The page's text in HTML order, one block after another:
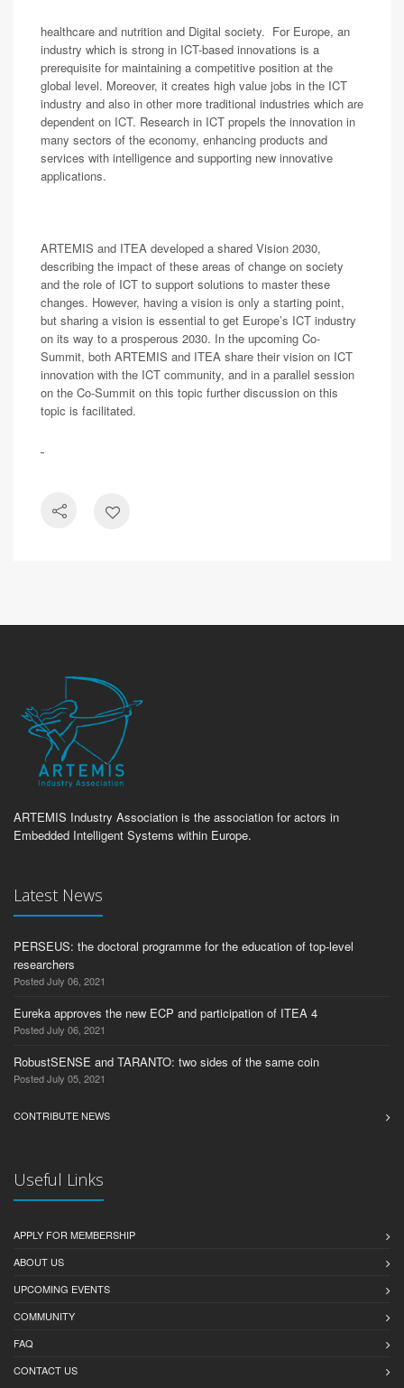
healthcare and nutrition and Digital society. For Europe, an
industry which is strong in ICT-based innovations is a
prerequisite for maintaining a competitive position at the
global level. Moreover, it creates high value jobs in the ICT
industry and also in other more traditional industries which are
dependent on ICT. Research in ICT propels the innovation in
many sectors of the economy, enhancing products and
services with intelligence and supporting new innovative
applications.
ARTEMIS and ITEA developed a shared Vision 2030,
describing the impact of these areas of change on society
and the role of ICT to support solutions to master these
changes. However, having a vision is only a starting point,
but sharing a vision is essential to get Europe’s ICT industry
on its way to a prosperous 2030. In the upcoming Co-
Summit, both ARTEMIS and ITEA share their vision on ICT
innovation with the ICT community, and in a parallel session
on the Co-Summit on this topic further discussion on this
topic is facilitated.
ARTEMIS Industry Association is the association for actors in
Embedded Intelligent Systems within Europe.
Latest News
PERSEUS: the doctoral programme for the education of top-level
researchers
Posted July 06, 2021
Eureka approves the new ECP and participation of ITEA 4
Posted July 06, 2021
RobustSENSE and TARANTO: two sides of the same coin
Posted July 05, 2021
CONTRIBUTE NEWS
Useful Links
APPLY FOR MEMBERSHIP
ABOUT US
UPCOMING EVENTS
COMMUNITY
FAQ
CONTACT US